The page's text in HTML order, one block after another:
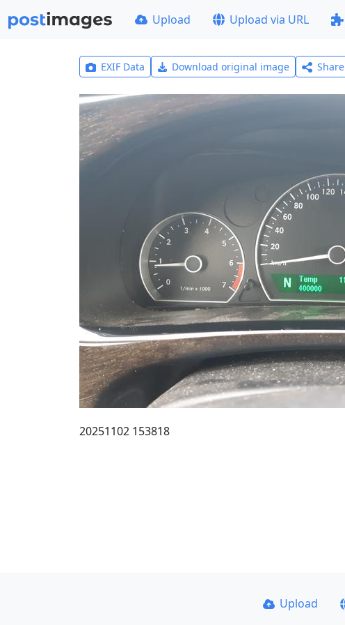
Upload Upload via URL
EXIF Data Download original image Share
20251102 153818
Upload